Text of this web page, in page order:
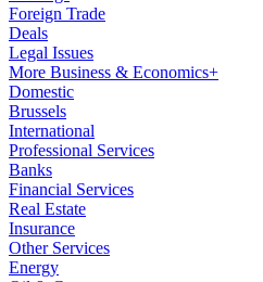
Foreign Trade
Deals
Legal Issues
More Business & Economics+
Domestic
Brussels
International
Professional Services
Banks
Financial Services
Real Estate
Insurance
Other Services
Energy